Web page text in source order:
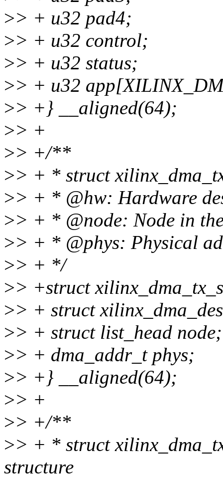
>> + u32 pad4;
>> + u32 control;
>> + u32 status;
>> + u32
>> +} __aligned(64);
>> +
>> +/**
>> + * struct
>> + * @hw: Hardware
>> + * @node: Node in
>> + * @phys: Physical
>> + */
>> +struct
>> + struct
>> + struct list_head node;
>> + dma_addr_t phys;
>> +} __aligned(64);
>> +
>> +/**
>> + * struct
structure